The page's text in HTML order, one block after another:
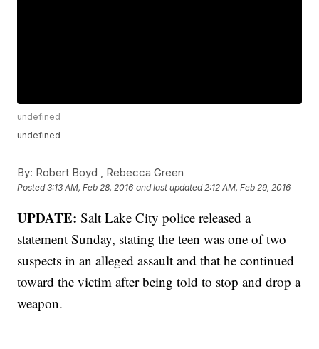
undefined
undefined
By: Robert Boyd , Rebecca Green
Posted3:13 AM, Feb 28, 2016 and last updated 2:12 AM, Feb 29, 2016
UPDATE: Salt Lake City police released a
statement Sunday, stating the teen was one of two
suspects in an alleged assault and that he continued
toward the victim after being told to stop and drop a
weapon.